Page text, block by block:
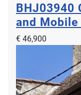
BHJ03940
and
€ 46,900